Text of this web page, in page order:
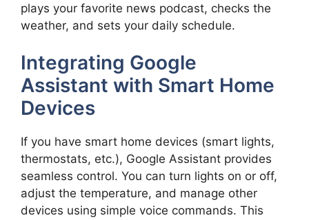
plays your favorite news podcast, checks the
weather, and sets your daily schedule.
Integrating Google
Assistant with Smart Home
Devices
If you have smart home devices (smart lights,
thermostats, etc.), Google Assistant provides
seamless control. You can turn lights on or off,
adjust the temperature, and manage other
devices using simple voice commands. This